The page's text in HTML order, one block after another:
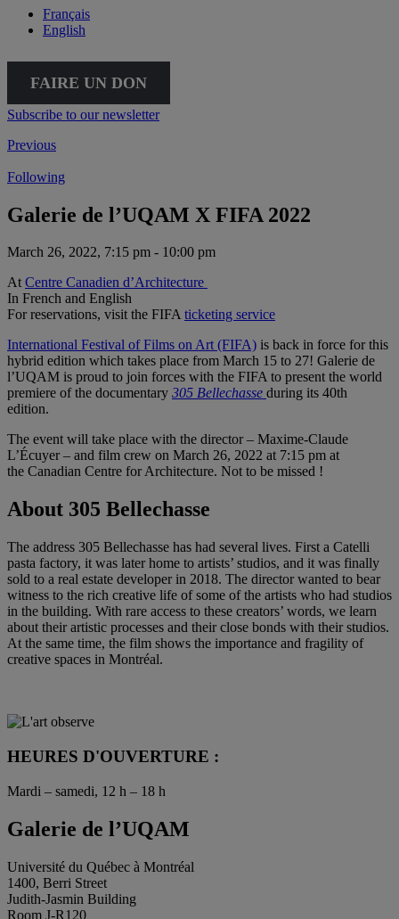
Français
English
FAIRE UN DON
Subscribe to our newsletter
Previous
Following
Galerie de l’UQAM X FIFA 2022
March 26, 2022, 7:15 pm - 10:00 pm
AtCentre Canadien d’Architecture
In French and English
For reservations, visit the FIFAticketing service
International Festival of Films on Art (FIFA) is back in force for this
hybrid edition which takes place from March 15 to 27! Galerie de
l’UQAM is proud to join forces with the FIFA to present the world
premiere of the documentary 305 Bellechasse during its 40th
edition.
The event will take place with the director – Maxime-Claude
L’Écuyer – and film crew on March 26, 2022 at 7:15 pm at
the Canadian Centre for Architecture. Not to be missed !
About 305 Bellechasse
The address 305 Bellechasse has had several lives. First a Catelli
pasta factory, it was later home to artists’ studios, and it was finally
sold to a real estate developer in 2018. The director wanted to bear
witness to the rich creative life of some of the artists who had studios
in the building. With rare access to these creators’ words, we learn
about their artistic processes and their close bonds with their studios.
At the same time, the film shows the importance and fragility of
creative spaces in Montréal.
HEURES D'OUVERTURE :
Mardi – samedi, 12 h – 18 h
Galerie de l’UQAM
Université du Québec à Montréal
1400, Berri Street
Judith-Jasmin Building
Room J-R120